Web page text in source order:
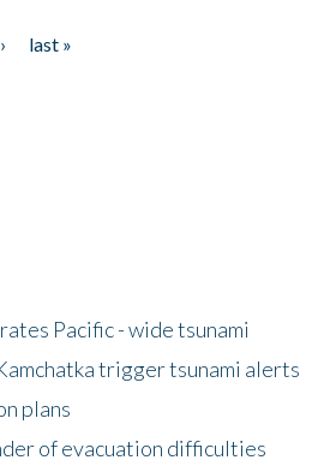
last »
Pacific - wide tsunami
trigger tsunami alerts
plans
of evacuation difficulties